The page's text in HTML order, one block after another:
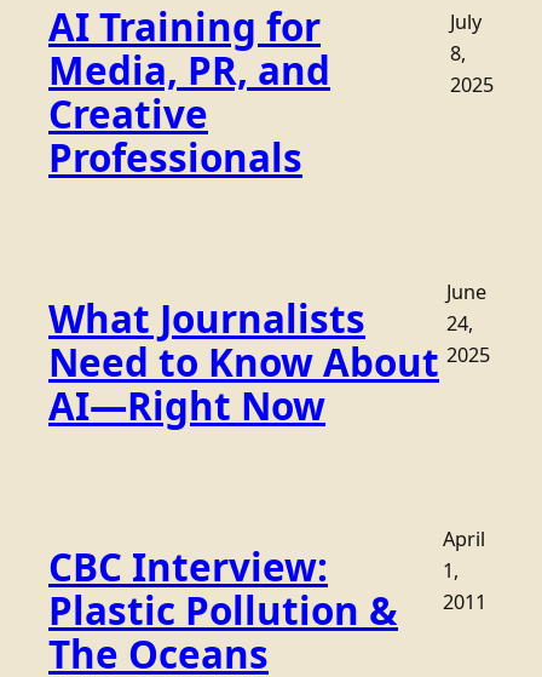
AI Training for
Media, PR, and
Creative
Professionals
July
8,
2025
What Journalists
Need to Know About
AI—Right Now
June
24,
2025
CBC Interview:
Plastic Pollution &
The Oceans
April
1,
2011